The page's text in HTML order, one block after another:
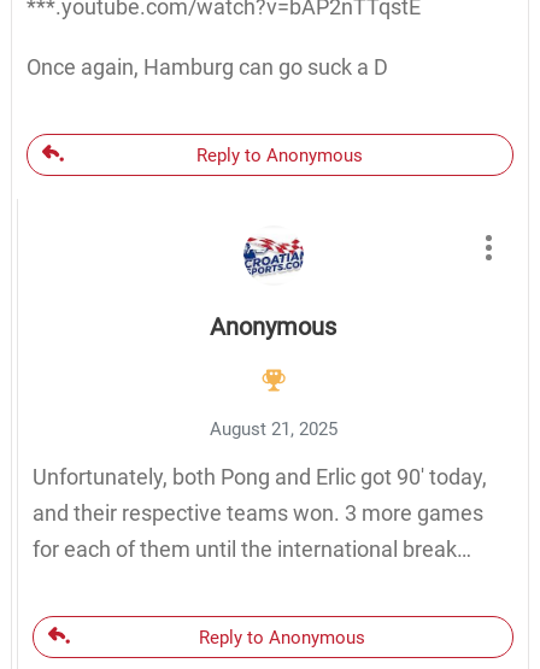
***.youtube.com/watch?v=bAP2nTTqstE
Once again, Hamburg can go suck a D
Reply to Anonymous
Anonymous
August 21, 2025
Unfortunately, both Pong and Erlic got 90′ today,
and their respective teams won. 3 more games
for each of them until the international break…
Reply to Anonymous